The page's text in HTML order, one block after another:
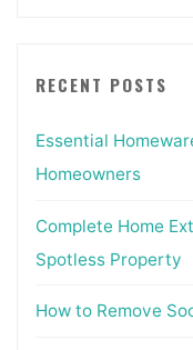
RECENT POSTS
Essential
Homeowners
Complete Home
Spotless Property
How to Remove